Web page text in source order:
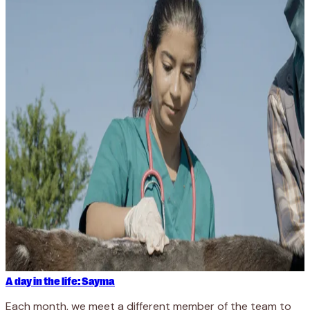
A day in the life: Sayma
Each month, we meet a different member of the team to